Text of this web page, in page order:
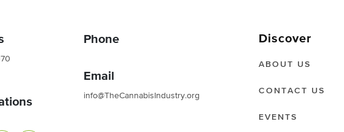
Phone
Email
info@TheCannabisIndustry.org
Discover
ABOUT US
CONTACT US
EVENTS